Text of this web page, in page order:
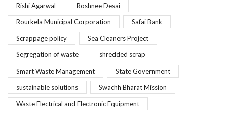
Rishi Agarwal Roshnee Desai
Rourkela Municipal Corporation Safai Bank
Scrappage policy Sea Cleaners Project
Segregation of waste shredded scrap
Smart Waste Management State Government
sustainable solutions Swachh Bharat Mission
Waste Electrical and Electronic Equipment